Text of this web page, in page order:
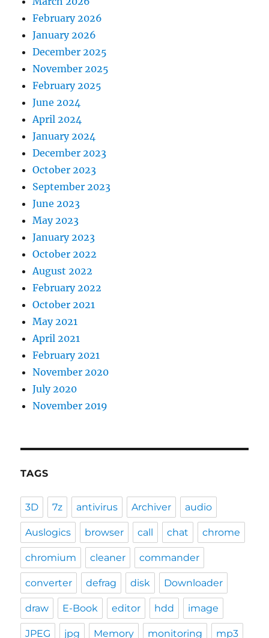
February 2026
January 2026
December 2025
November 2025
February 2025
June 2024
April 2024
January 2024
December 2023
October 2023
September 2023
June 2023
May 2023
January 2023
October 2022
August 2022
February 2022
October 2021
May 2021
April 2021
February 2021
November 2020
July 2020
November 2019
TAGS
3D 7z antivirus Archiver audio
Auslogics browser call chat chrome
chromium cleaner commander
converter defrag disk Downloader
draw E-Book editor hdd image
JPEG jpg Memory monitoring mp3